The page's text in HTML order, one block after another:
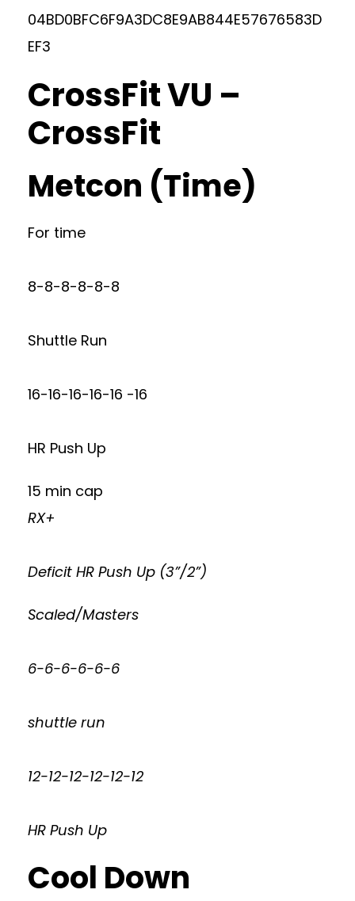
04BD0BFC6F9A3DC8E9AB844E57676583D
EF3
CrossFit VU –
CrossFit
Metcon (Time)
For time
8-8-8-8-8-8
Shuttle Run
16-16-16-16-16 -16
HR Push Up
15 min cap
RX+
Deficit HR Push Up (3”/2”)
Scaled/Masters
6-6-6-6-6-6
shuttle run
12-12-12-12-12-12
HR Push Up
Cool Down